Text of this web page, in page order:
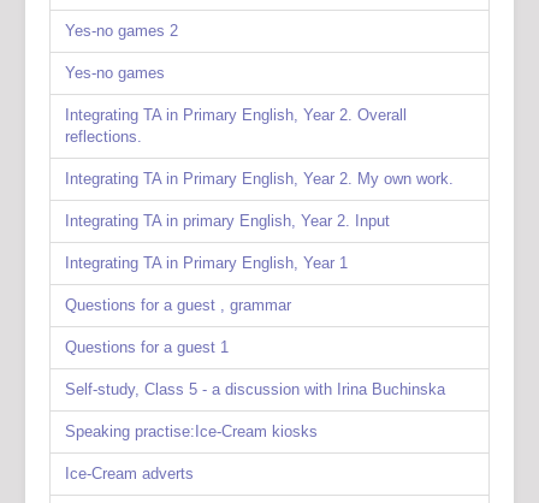
Yes-no games 2
Yes-no games
Integrating TA in Primary English, Year 2. Overall
reflections.
Integrating TA in Primary English, Year 2. My own work.
Integrating TA in primary English, Year 2. Input
Integrating TA in Primary English, Year 1
Questions for a guest , grammar
Questions for a guest 1
Self-study, Class 5 - a discussion with Irina Buchinska
Speaking practise:Ice-Cream kiosks
Ice-Cream adverts